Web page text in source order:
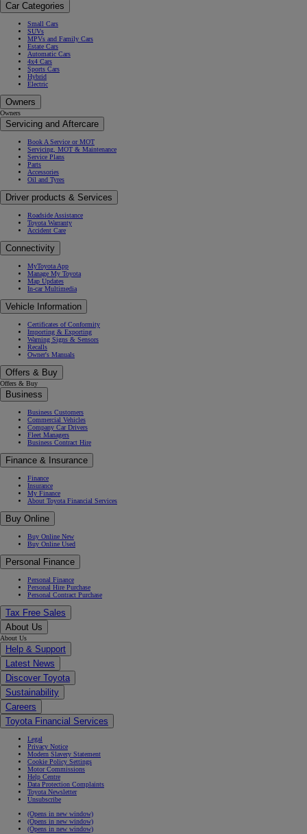
Car Categories
Small Cars
SUVs
MPVs and Family Cars
Estate Cars
Automatic Cars
4x4 Cars
Sports Cars
Hybrid
Electric
Owners
Owners
Servicing and Aftercare
Book A Service or MOT
Servicing, MOT & Maintenance
Service Plans
Parts
Accessories
Oil and Tyres
Driver products & Services
Roadside Assistance
Toyota Warranty
Accident Care
Connectivity
MyToyota App
Manage My Toyota
Map Updates
In-car Multimedia
Vehicle Information
Certificates of Conformity
Importing & Exporting
Warning Signs & Sensors
Recalls
Owner's Manuals
Offers & Buy
Offers & Buy
Business
Business Customers
Commercial Vehicles
Company Car Drivers
Fleet Managers
Business Contract Hire
Finance & Insurance
Finance
Insurance
My Finance
About Toyota Financial Services
Buy Online
Buy Online New
Buy Online Used
Personal Finance
Personal Finance
Personal Hire Purchase
Personal Contract Purchase
Tax Free Sales
About Us
About Us
Help & Support
Latest News
Discover Toyota
Sustainability
Careers
Toyota Financial Services
Legal
Privacy Notice
Modern Slavery Statement
Cookie Policy Settings
Motor Commissions
Help Centre
Data Protection Complaints
Toyota Newsletter
Unsubscribe
(Opens in new window)
(Opens in new window)
(Opens in new window)